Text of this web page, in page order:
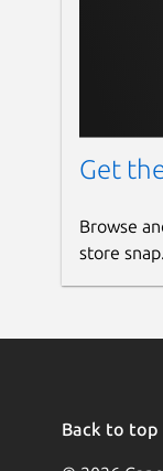
Get
Browse
store snap.
Back to top